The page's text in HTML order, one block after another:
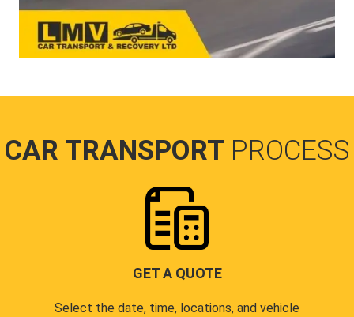
CAR TRANSPORT PROCESS
GET A QUOTE
Select the date, time, locations, and vehicle